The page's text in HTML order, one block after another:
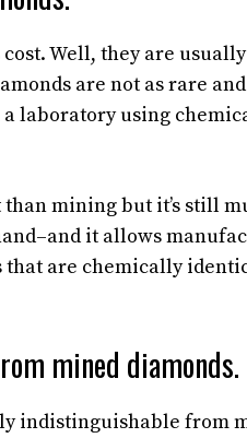
Well, they are
are not as rare
laboratory using
mining but it’s still
it allows
are chemically
mined diamonds.
indistinguishable from